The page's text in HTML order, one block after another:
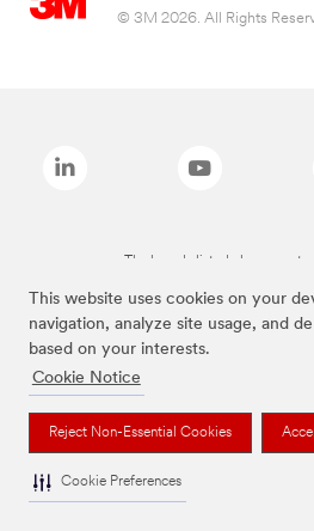
This website uses cookies on your
navigation, analyze site usage, and
based on your interests.
Cookie Notice
Reject Non-Essential Cookies
Cookie Preferences
© 3M 2026. All Rights
The brands listed above are